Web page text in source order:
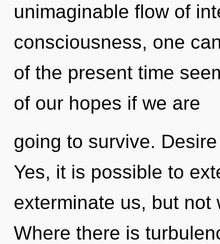
unimaginable flow of
consciousness, one
of the present time
of our hopes if we are
going to survive.
Yes, it is possible to
exterminate us, but
Where there is